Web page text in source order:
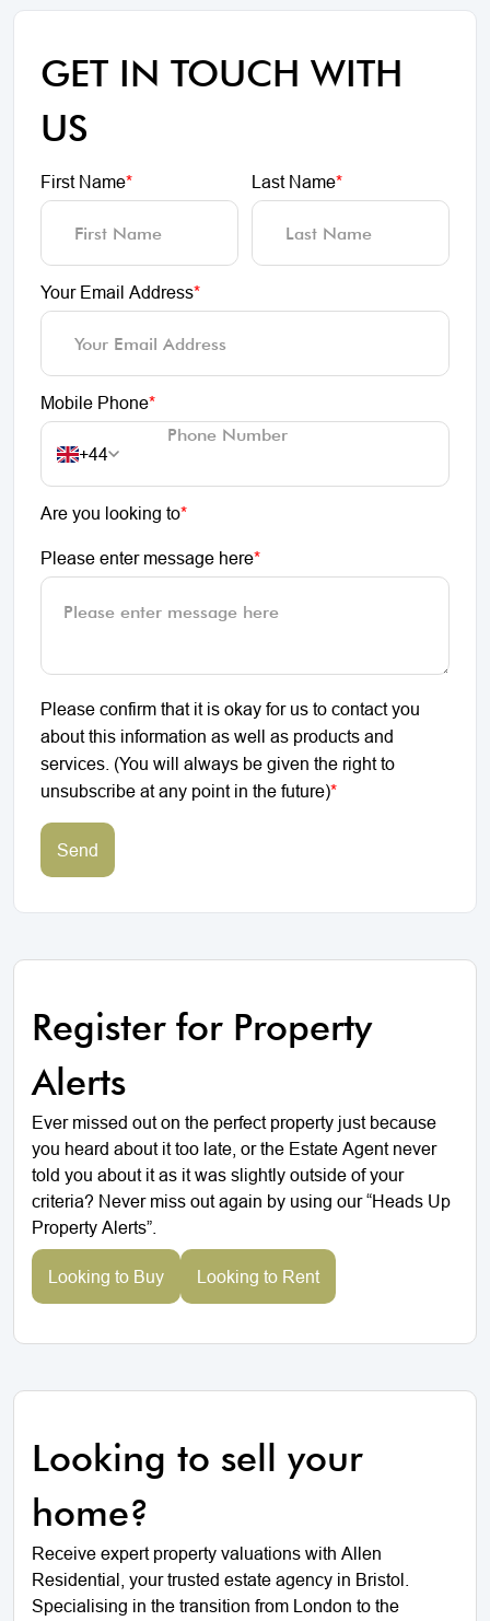
GET IN TOUCH WITH
US
First Name* Last Name*
Your Email Address*
Mobile Phone*
+44
Are you looking to*
Please enter message here*
Please confirm that it is okay for us to contact you
about this information as well as products and
services. (You will always be given the right to
unsubscribe at any point in the future)*
Send
Register for Property
Alerts
Ever missed out on the perfect property just because
you heard about it too late, or the Estate Agent never
told you about it as it was slightly outside of your
criteria? Never miss out again by using our “Heads Up
Property Alerts”.
Looking to Buy Looking to Rent
Looking to sell your
home?
Receive expert property valuations with Allen
Residential, your trusted estate agency in Bristol.
Specialising in the transition from London to the